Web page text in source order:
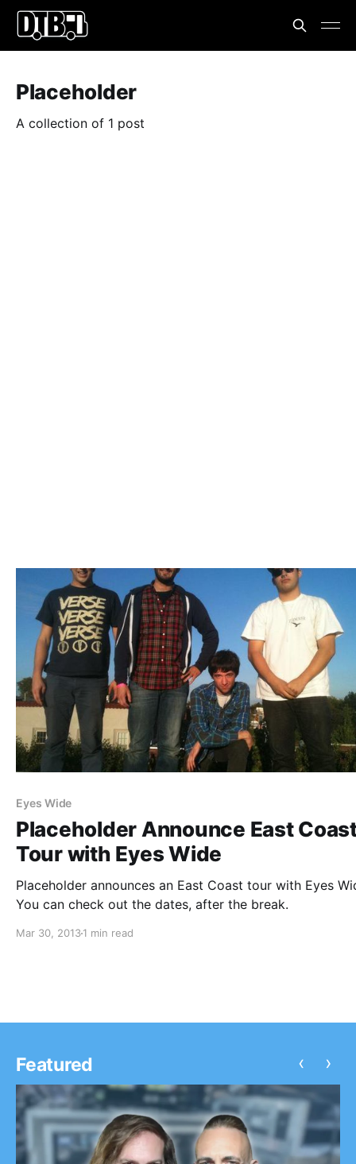
Placeholder
A collection of 1 post
Eyes Wide
Placeholder Announce East
Tour with Eyes Wide
Placeholder announces an East Coast tour with Eyes
You can check out the dates, after the break.
Mar 30, 20131 min read
Featured ‹ ›